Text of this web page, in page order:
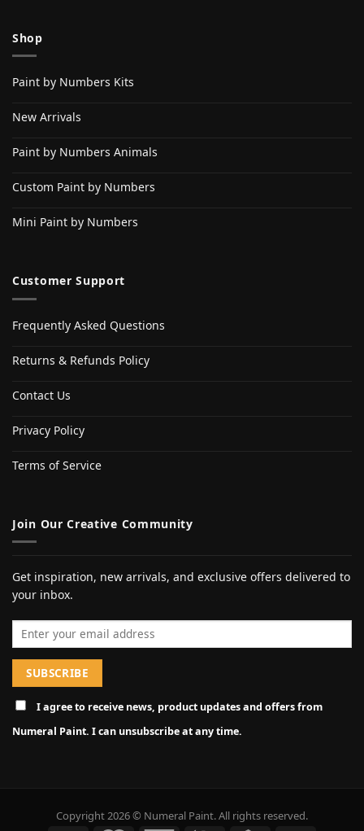
Shop
Paint by Numbers Kits
New Arrivals
Paint by Numbers Animals
Custom Paint by Numbers
Mini Paint by Numbers
Customer Support
Frequently Asked Questions
Returns & Refunds Policy
Contact Us
Privacy Policy
Terms of Service
Join Our Creative Community
Get inspiration, new arrivals, and exclusive offers delivered to
your inbox.
Email address
I agree to receive news, product updates and offers from
Numeral Paint. I can unsubscribe at any time.
Copyright 2026 © Numeral Paint. All rights reserved.